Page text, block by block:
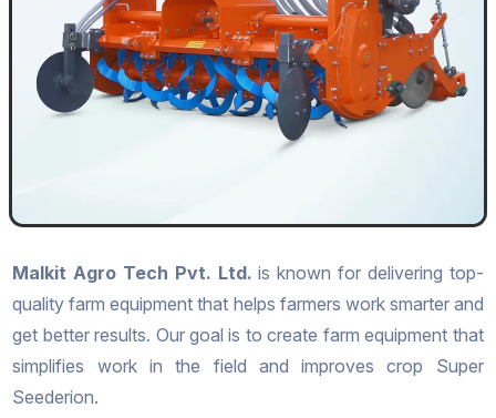
Malkit Agro Tech Pvt. Ltd. is known for delivering top-
quality farm equipment that helps farmers work smarter and
get better results. Our goal is to create farm equipment that
simplifies work in the field and improves crop Super
Seederion.